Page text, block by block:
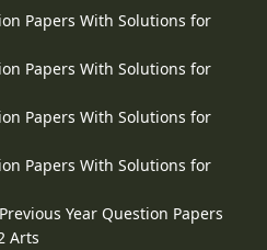
Papers With Solutions for
Papers With Solutions for
Papers With Solutions for
Papers With Solutions for
Year Question Papers
Arts